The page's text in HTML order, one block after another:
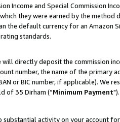
Income and Special Commission
they were earned by the
the default currency for an Amazon
standards.
will directly deposit the commission
number, the name of the primary
or BIC number, if applicable). We
of 35 Dirham (“Minimum Payment").
substantial activity on your account